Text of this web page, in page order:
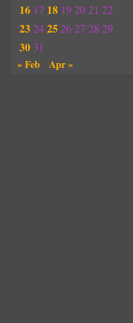
16 17 18 19 20 21 22
23 24 25 26 27 28 29
30 31
« Feb
Apr »